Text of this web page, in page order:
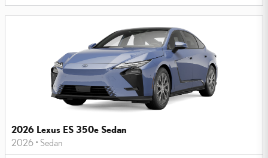
2026 Lexus ES 350e Sedan
2026 • Sedan